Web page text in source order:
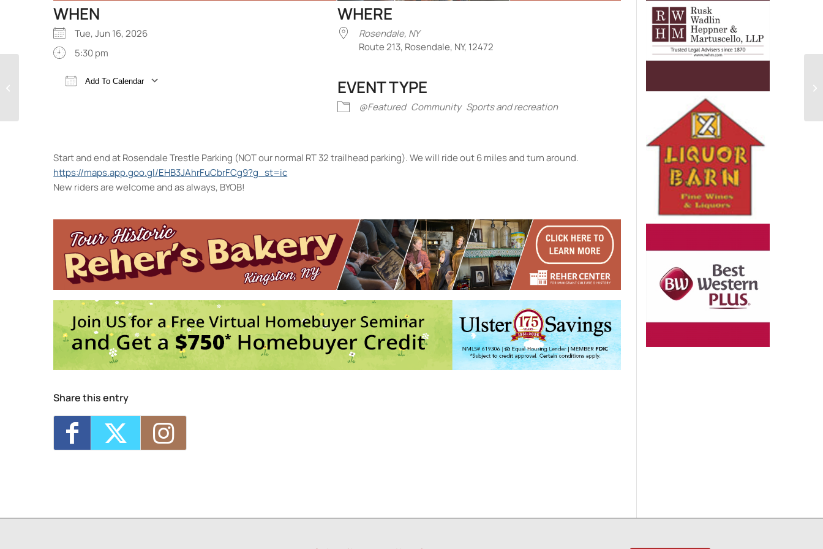
WHEN
Tue, Jun 16, 2026
5:30 pm
Add To Calendar
Office 365 Outlook Live
WHERE
Rosendale, NY
Route 213, Rosendale, NY, 12472
EVENT TYPE
@Featured Community Sports and recreation
Start and end at Rosendale Trestle Parking (NOT our normal RT 32 trailhead parking). We will ride out 6 miles and turn around.
https://maps.app.goo.gl/EHB3JAhrFuCbrFCg9?g_st=ic
New riders are welcome and as always, BYOB!
Route 213 - Rosendale
<li>No events in this location</li>
Share this entry
The Block Party